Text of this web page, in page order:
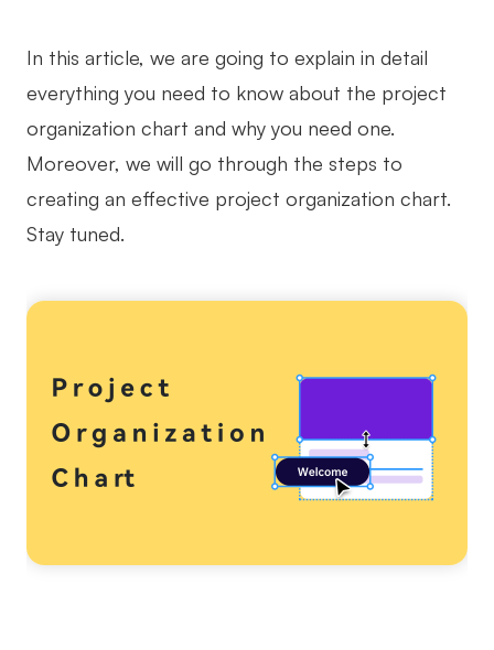
Workflow
Brainstorming
Team Collaboration
Meeting and Workshop
Creativity & Diagram
AI Flowchart
In this article, we are going to explain in detail
everything you need to know about the project
organization chart and why you need one.
Moreover, we will go through the steps to
creating an effective project organization chart.
Stay tuned.